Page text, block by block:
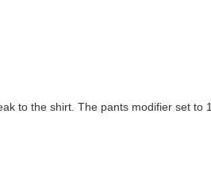
to the shirt. The pants modifier set to 1.